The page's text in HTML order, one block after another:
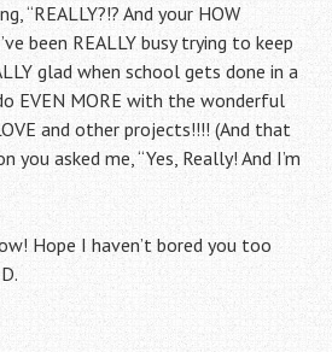
“REALLY?!? And your HOW
been REALLY busy trying to keep
glad when school gets done in a
EVEN MORE with the wonderful
and other projects!!!! (And that
asked me, “Yes, Really! And I’m
Hope I haven’t bored you too